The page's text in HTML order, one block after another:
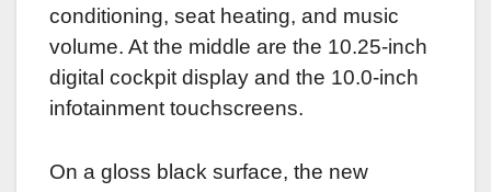
conditioning, seat heating, and music
volume. At the middle are the 10.25-inch
digital cockpit display and the 10.0-inch
infotainment touchscreens.
On a gloss black surface, the new